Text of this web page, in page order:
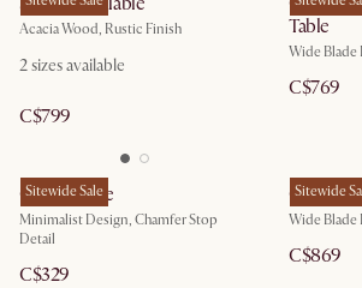
Acacia Wood, Rustic Finish
2sizes available
C$799
Table
Wide Blade
C$769
Sitewide Sale
Casa C Table
Minimalist Design, Chamfer Stop
Detail
C$329
Sitewide
Casa
Wide Blade
C$869